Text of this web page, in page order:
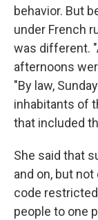
behavior. But
under French
was different.
afternoons
"By law,
inhabitants of
that included
She said that
and on, but
code
people to one